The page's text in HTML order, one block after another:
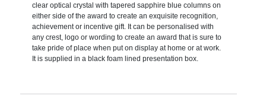
clear optical crystal with tapered sapphire blue columns on
either side of the award to create an exquisite recognition,
achievement or incentive gift. It can be personalised with
any crest, logo or wording to create an award that is sure to
take pride of place when put on display at home or at work.
It is supplied in a black foam lined presentation box.